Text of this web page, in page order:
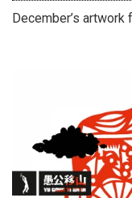
December’s artwork